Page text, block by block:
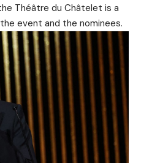
Théâtre du Châtelet is a
event and the nominees.